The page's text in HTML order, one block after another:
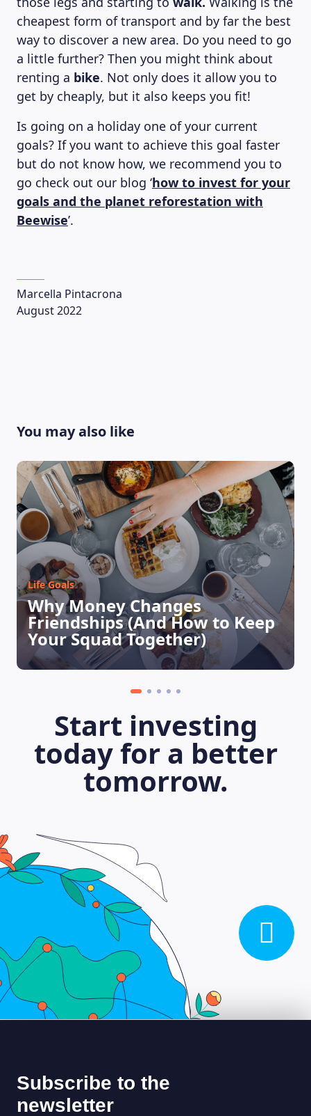
LEARNING PLATFORM
cheapest form of transport and by far the best
way to discover a new area. Do you need to go
a little further? Then you might think about
renting a bike. Not only does it allow you to
get by cheaply, but it also keeps you fit!
Is going on a holiday one of your current
goals? If you want to achieve this goal faster
but do not know how, we recommend you to
go check out our blog ‘how to invest for your
goals and the planet reforestation with
Beewise’.
Marcella Pintacrona
August 2022
You may also like
Life Goals
Why Money Changes
Friendships (And How to Keep
Your Squad Together)
Start investing
today for a better
tomorrow.